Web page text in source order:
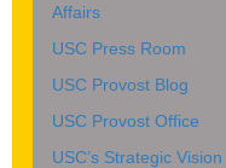
Affairs
USC Press Room
USC Provost Blog
USC Provost Office
USC’s Strategic Vision